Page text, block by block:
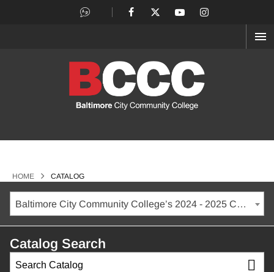
HOME > CATALOG
Baltimore City Community College’s 2024 - 2025 Catalog [ARCHIVED CATALOG]
Catalog Search